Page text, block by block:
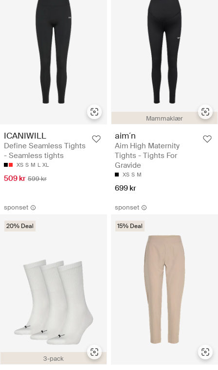
ICANIWILL
Define Seamless Tights
- Seamless tights
XS S M L XL
509 kr 599 kr
Mammaklær
aim´n
Aim High Maternity
Tights - Tights For
Gravide
XS S M
699 kr
sponset
3-pack
20% Deal
sponset
15% Deal